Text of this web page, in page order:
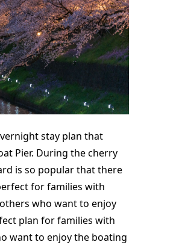
stay plan that
Pier. During the cherry
is so popular that there
for families with
who want to enjoy
plan for families with
want to enjoy the boating